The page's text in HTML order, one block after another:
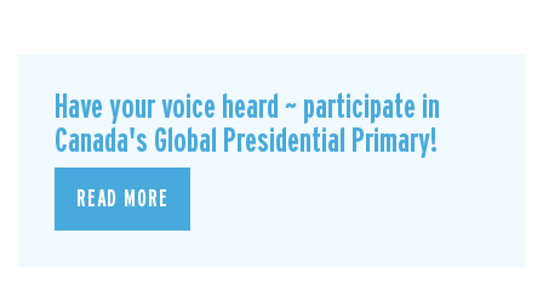
Have your voice heard ~ participate in
Canada's Global Presidential Primary!
READ MORE